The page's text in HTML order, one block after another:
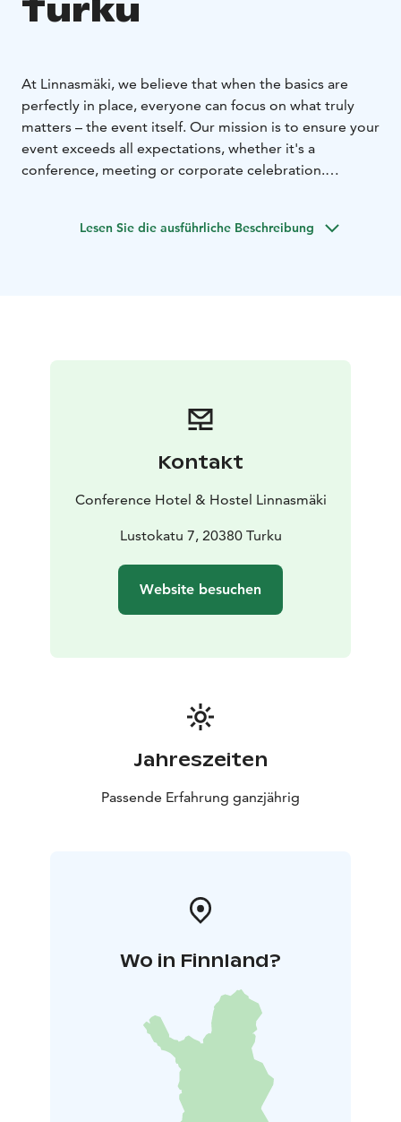
Turku
At Linnasmäki, we believe that when the basics are
perfectly in place, everyone can focus on what truly
matters – the event itself. Our mission is to ensure your
event exceeds all expectations, whether it's a
conference, meeting or corporate celebration.
and versatile services for groups of all sizes. Our ready-
Exceptional services and modern amenities
Our state-of-the-art architecture, prime location,
and cutting-edge technical equipment have placed
Linnasmäki among Finland's top conference venues.
ensuring accessibility throughout. Our large
Tailored to perfection
not only successful but unforgettable.
Lesen Sie die ausführliche Beschreibung
Kontakt
Conference Hotel & Hostel Linnasmäki
Lustokatu 7, 20380 Turku
Website besuchen
Jahreszeiten
Passende Erfahrung ganzjährig
Wo in Finnland?